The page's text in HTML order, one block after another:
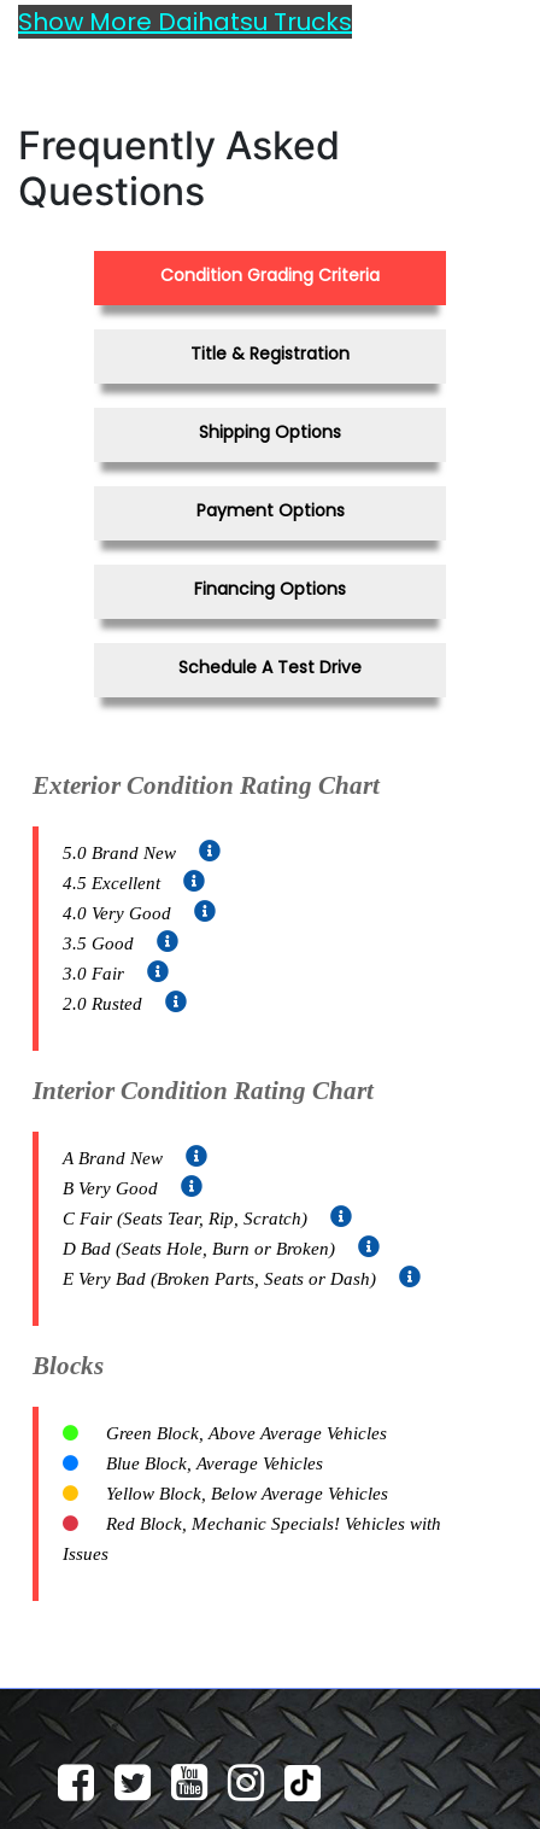
Show More Daihatsu Trucks
Frequently Asked
Questions
Condition Grading Criteria
Title & Registration
Shipping Options
Payment Options
Financing Options
Schedule A Test Drive
Exterior Condition Rating Chart
5.0 Brand New
4.5 Excellent
4.0 Very Good
3.5 Good
3.0 Fair
2.0 Rusted
Interior Condition Rating Chart
A Brand New
B Very Good
C Fair (Seats Tear, Rip, Scratch)
D Bad (Seats Hole, Burn or Broken)
E Very Bad (Broken Parts, Seats or Dash)
Blocks
Green Block, Above Average Vehicles
Blue Block, Average Vehicles
Yellow Block, Below Average Vehicles
Red Block, Mechanic Specials! Vehicles with
Issues